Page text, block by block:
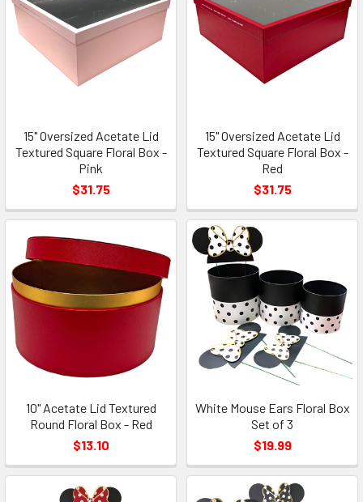
15" Oversized Acetate Lid
Textured Square Floral Box -
Pink
$31.75
15" Oversized Acetate Lid
Textured Square Floral Box -
Red
$31.75
10" Acetate Lid Textured
Round Floral Box - Red
$13.10
White Mouse Ears Floral Box
Set of 3
$19.99